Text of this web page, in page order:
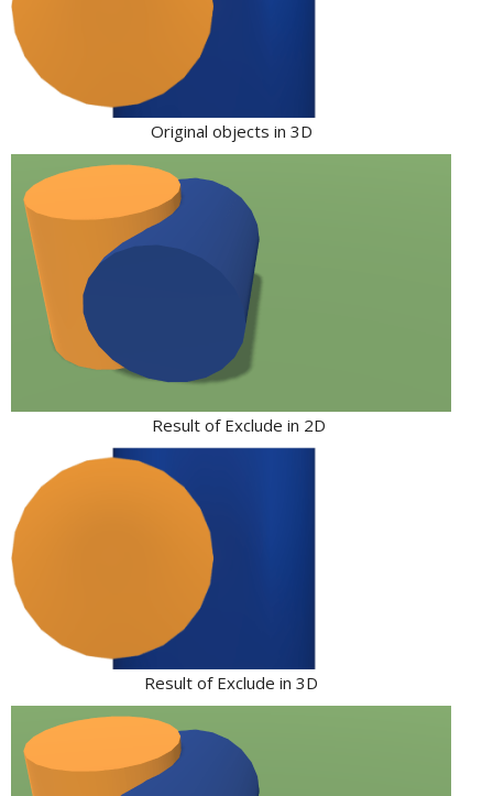
Original objects in 3D
Result of Exclude in 2D
Result of Exclude in 3D